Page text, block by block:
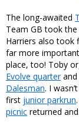
The long-awaited
Team GB took
Harriers also took
far more
place, too! Toby
Evolve quarterand
Dalesman. I
first junior parkrun.
picnic returned